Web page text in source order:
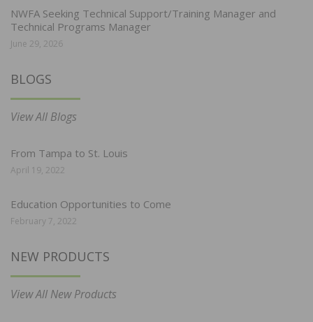
NWFA Seeking Technical Support/Training Manager and
Technical Programs Manager
June 29, 2026
BLOGS
View All Blogs
From Tampa to St. Louis
April 19, 2022
Education Opportunities to Come
February 7, 2022
NEW PRODUCTS
View All New Products